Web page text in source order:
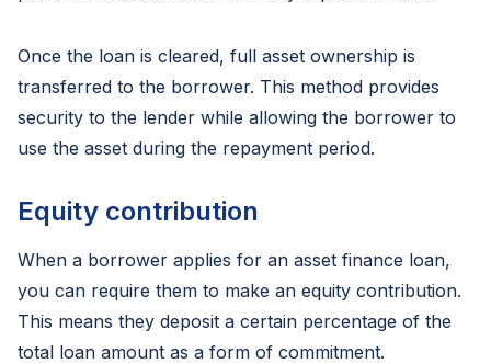
Once the loan is cleared, full asset ownership is
transferred to the borrower. This method provides
security to the lender while allowing the borrower to
use the asset during the repayment period.
Equity contribution
When a borrower applies for an asset finance loan,
you can require them to make an equity contribution.
This means they deposit a certain percentage of the
total loan amount as a form of commitment.